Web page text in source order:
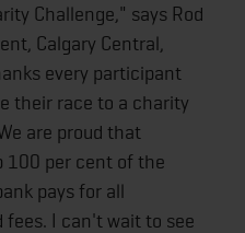
Challenge," says Rod
Calgary Central,
every participant
their race to a charity
are proud that
100 per cent of the
pays for all
I can't wait to see